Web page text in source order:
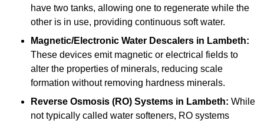
have two tanks, allowing one to regenerate while the
other is in use, providing continuous soft water.
Magnetic/Electronic Water Descalers in Lambeth:
These devices emit magnetic or electrical fields to
alter the properties of minerals, reducing scale
formation without removing hardness minerals.
Reverse Osmosis (RO) Systems in Lambeth: While
not typically called water softeners, RO systems